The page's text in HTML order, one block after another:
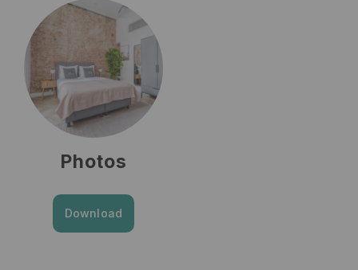
Photos
Download